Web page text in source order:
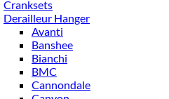
Cranksets
Derailleur Hanger
Avanti
Banshee
Bianchi
BMC
Cannondale